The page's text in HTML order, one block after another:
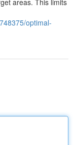
areas. This limits
optimal-